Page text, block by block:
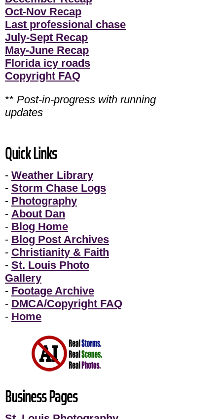
Oct-Nov Recap
Last professional chase
July-Sept Recap
May-June Recap
Florida icy roads
Copyright FAQ
** Post-in-progress with running
updates
Quick Links
- Weather Library
- Storm Chase Logs
- Photography
- About Dan
- Blog Home
- Blog Post Archives
- Christianity & Faith
- St. Louis Photo
Gallery
- Footage Archive
- DMCA/Copyright FAQ
- Home
Business Pages